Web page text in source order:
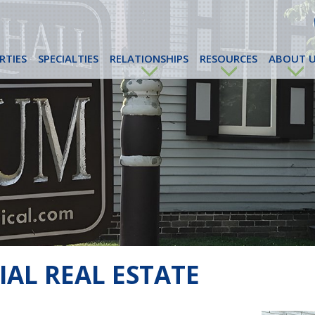
SPECIALTIES RELATIONSHIPS RESOURCES ABOUT
REAL ESTATE